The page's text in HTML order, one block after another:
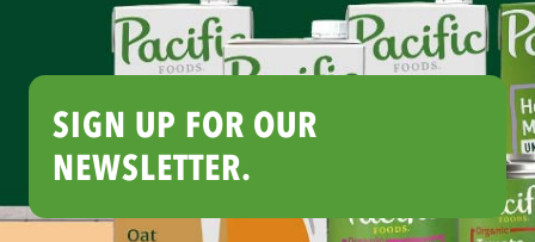
SIGN UP FOR OUR
NEWSLETTER.